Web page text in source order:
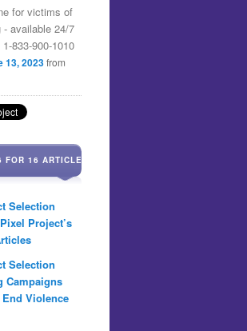
for victims of
- available 24/7
833-900-1010
13, 2023from
FOR 16 ARTICLES
Selection
Project’s
Selection
Campaigns
Violence